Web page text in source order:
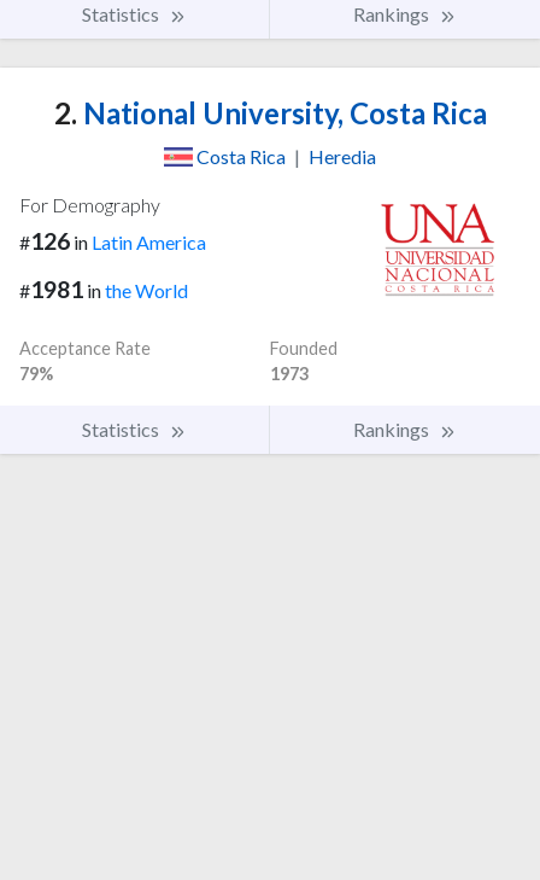
Statistics Rankings
2. National University, Costa Rica
Costa Rica | Heredia
For Demography
#126 in Latin America
#1981 inthe World
Acceptance Rate
79%
Founded
1973
Statistics Rankings